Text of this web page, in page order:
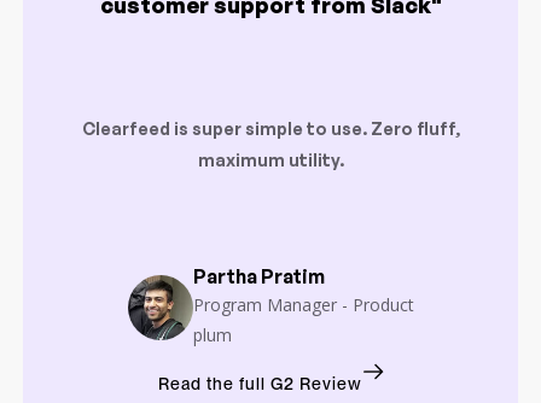
Clearfeed is super simple to use. Zero fluff,
maximum utility.
Partha Pratim
Program Manager - Product
plum
Read the full G2 Review